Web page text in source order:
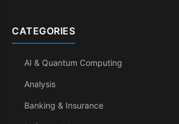
CATEGORIES
AI & Quantum Computing
Analysis
Banking & Insurance